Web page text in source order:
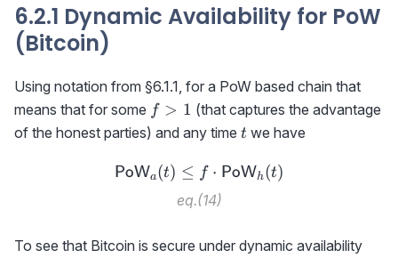
6.2.1 Dynamic Availability for PoW
(Bitcoin)
Using notation from §6.1.1, for a PoW based chain that
means that for some f>1
f > 1 (that captures the advantage
of the honest parties) and any time t
t we have
{\sf PoW}_a(t)\le f\cdot
PoWa(t) ≤ f ⋅ PoWh(t)
eq.(14)
To see that Bitcoin is secure under dynamic availability